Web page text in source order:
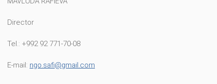
Director
Tel.: +992 92 771-70-08
E-mail: ngo.safi@gmail.com